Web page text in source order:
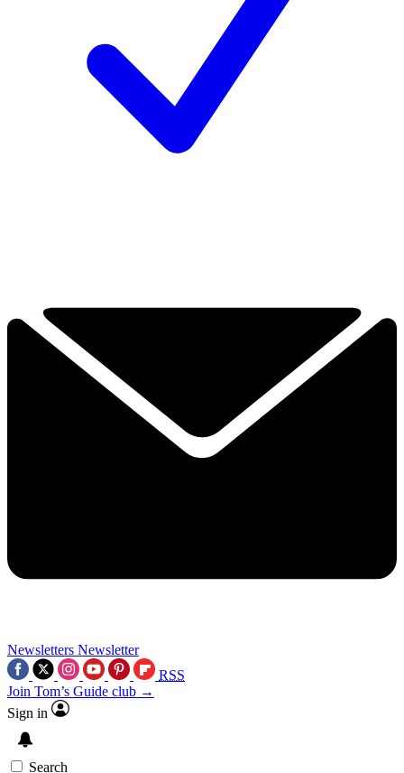
Newsletters Newsletter
RSS
Join Tom’s Guide club →
Sign in
Search